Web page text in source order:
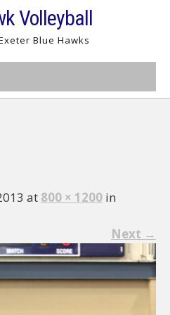
Volleyball
Blue Hawks
at 800 × 1200 in
Next →